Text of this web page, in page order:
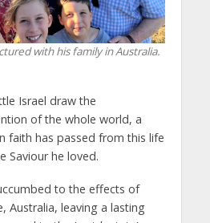
with his family in Australia.
Israel draw the
of the whole world, a
faith has passed from this life
Saviour he loved.
to the effects of
Australia, leaving a lasting